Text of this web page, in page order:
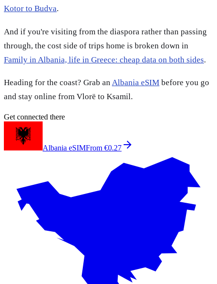
Kotor to Budva.
And if you're visiting from the diaspora rather than passing
through, the cost side of trips home is broken down in
Family in Albania, life in Greece: cheap data on both sides.
Heading for the coast? Grab an Albania eSIM before you go
and stay online from Vlorë to Ksamil.
Get connected there
Albania eSIMFrom €0.27